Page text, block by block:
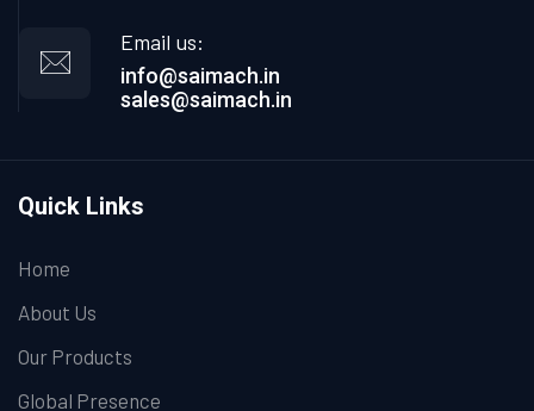
Email us:
info@saimach.in
sales@saimach.in
Quick Links
Home
About Us
Our Products
Global Presence